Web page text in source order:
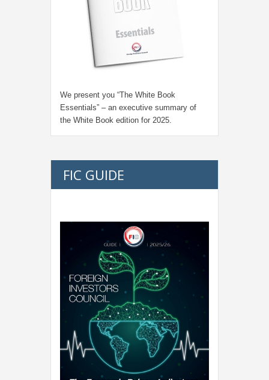
We present you “The White Book
Essentials” – an executive summary of
the White Book edition for 2025.
FIC GUIDE